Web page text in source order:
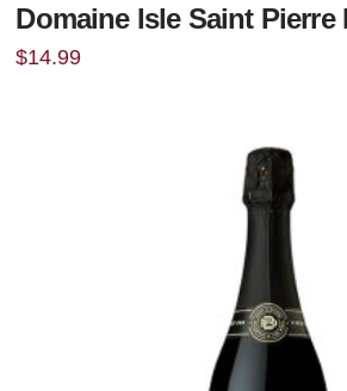
Domaine Isle Saint Pierre
$14.99